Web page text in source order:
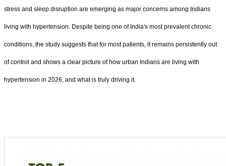
stress and sleep disruption are emerging as major concerns among Indians
living with hypertension. Despite being one of India's most prevalent chronic
conditions, the study suggests that for most patients, it remains persistently out
of control and shows a clear picture of how urban Indians are living with
hypertension in 2026, and what is truly driving it.